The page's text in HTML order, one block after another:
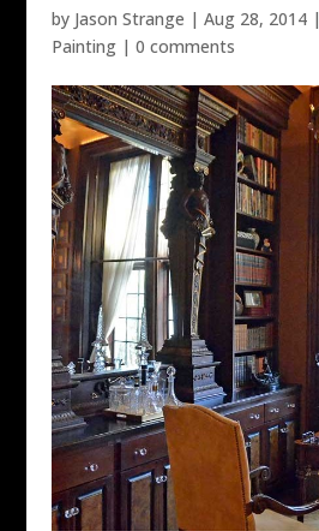
by Jason Strange | Aug 28, 2014|
Painting| 0 comments